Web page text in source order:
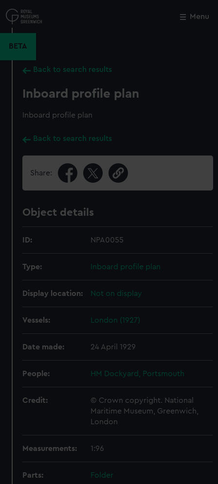
to
main
Menu
BETA
Back to search results
Inboard profile plan
Inboard profile plan
Back to search results
Share:
Object details
ID: NPA0055
Type: Inboard profile plan
Display location: Not on display
Vessels: London (1927)
Date made: 24 April 1929
People: HM Dockyard, Portsmouth
Credit:
© Crown copyright. National
Maritime Museum, Greenwich,
London
Measurements: 1:96
Parts:
Folder
Close